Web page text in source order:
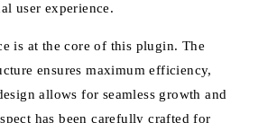
user experience.
is at the core of this plugin. The
ensures maximum efficiency,
allows for seamless growth and
has been carefully crafted for